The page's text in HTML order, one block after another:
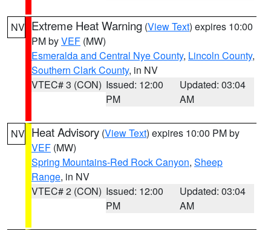
NV Extreme Heat Warning (View Text) expires 10:00
PM byVEF (MW)
Esmeralda and Central Nye County, Lincoln County,
Southern Clark County, in NV
VTEC# 3 (CON) Issued: 12:00
PM
Updated: 03:04
AM
NV Heat Advisory (View Text) expires 10:00 PM by
VEF (MW)
Spring Mountains-Red Rock Canyon, Sheep
Range, in NV
VTEC# 2 (CON) Issued: 12:00
PM
Updated: 03:04
AM